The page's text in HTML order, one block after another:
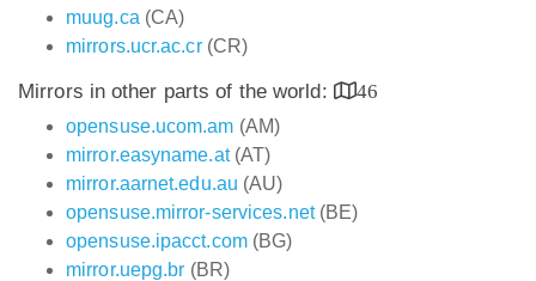
muug.ca (CA)
mirrors.ucr.ac.cr(CR)
Mirrors in other parts of the world:
46
opensuse.ucom.am (AM)
mirror.easyname.at(AT)
mirror.aarnet.edu.au (AU)
opensuse.mirror-services.net(BE)
opensuse.ipacct.com(BG)
mirror.uepg.br (BR)